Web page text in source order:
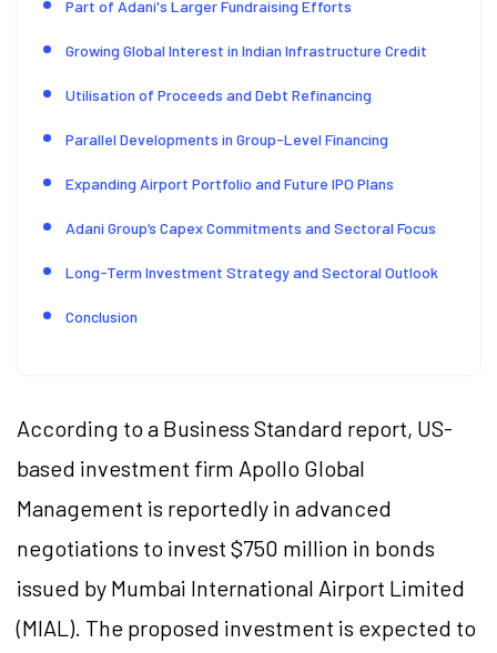
Part of Adani's Larger Fundraising Efforts
Growing Global Interest in Indian Infrastructure Credit
Utilisation of Proceeds and Debt Refinancing
Parallel Developments in Group-Level Financing
Expanding Airport Portfolio and Future IPO Plans
Adani Group’s Capex Commitments and Sectoral Focus
Long-Term Investment Strategy and Sectoral Outlook
Conclusion
According to a Business Standard report, US-
based investment firm Apollo Global
Management is reportedly in advanced
negotiations to invest $750 million in bonds
issued by Mumbai International Airport Limited
(MIAL). The proposed investment is expected to